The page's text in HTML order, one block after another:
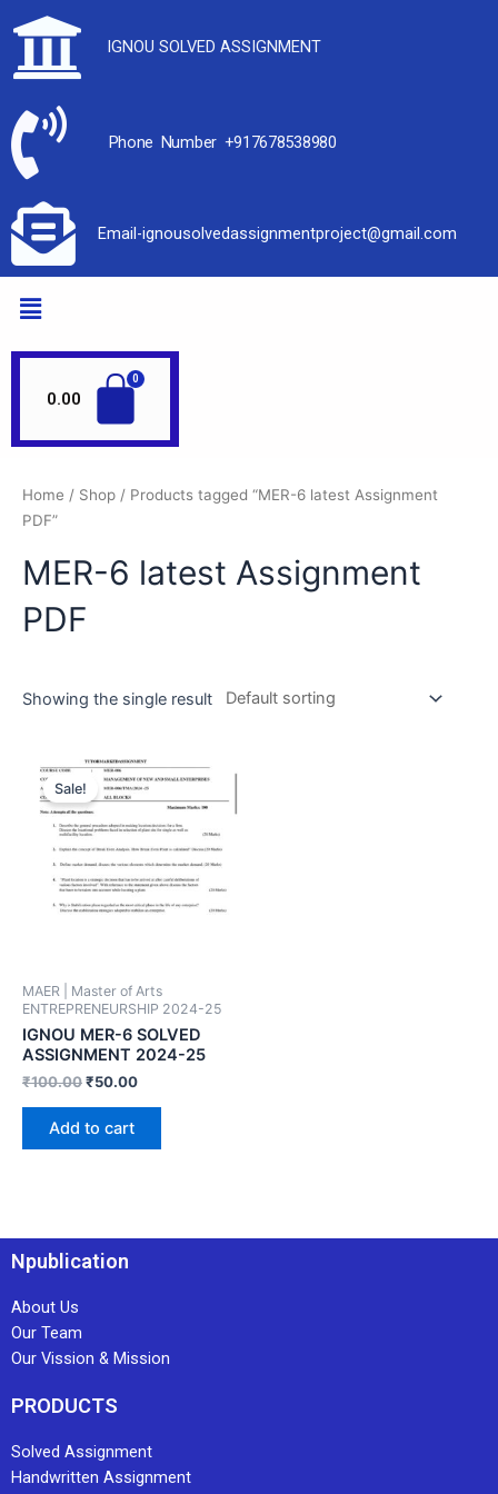
IGNOU SOLVED ASSIGNMENT
Phone Number +917678538980
Email-ignousolvedassignmentproject@gmail.com
0.00
Home / Shop / Products tagged “MER-6 latest Assignment
PDF”
MER-6 latest Assignment
PDF
Showing the single result
Sale!
MAER | Master of Arts
ENTREPRENEURSHIP 2024-25
IGNOU MER-6 SOLVED
ASSIGNMENT 2024-25
₹100.00₹50.00
Add to cart
Npublication
About Us
Our Team
Our Vission & Mission
PRODUCTS
Solved Assignment
Handwritten Assignment